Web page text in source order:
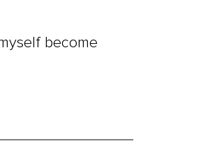
become